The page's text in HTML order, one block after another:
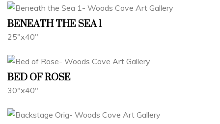
BENEATH THE SEA 1
25"x40"
BED OF ROSE
30"x40"